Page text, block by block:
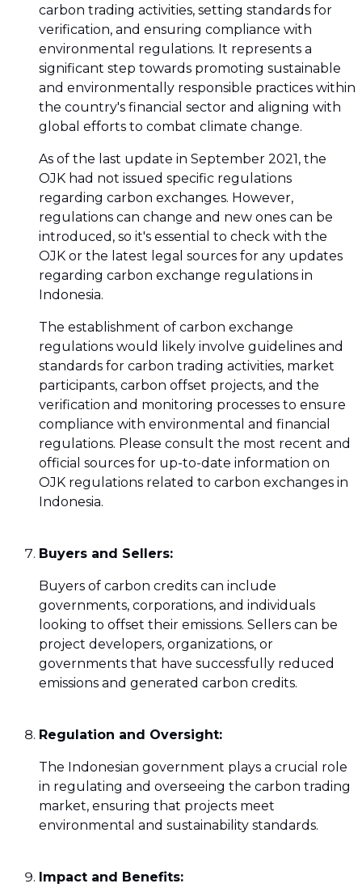
carbon trading activities, setting standards for
verification, and ensuring compliance with
environmental regulations. It represents a
significant step towards promoting sustainable
and environmentally responsible practices within
the country's financial sector and aligning with
global efforts to combat climate change.
As of the last update in September 2021, the
OJK had not issued specific regulations
regarding carbon exchanges. However,
regulations can change and new ones can be
introduced, so it's essential to check with the
OJK or the latest legal sources for any updates
regarding carbon exchange regulations in
Indonesia.
The establishment of carbon exchange
regulations would likely involve guidelines and
standards for carbon trading activities, market
participants, carbon offset projects, and the
verification and monitoring processes to ensure
compliance with environmental and financial
regulations. Please consult the most recent and
official sources for up-to-date information on
OJK regulations related to carbon exchanges in
Indonesia.
Buyers and Sellers:
Buyers of carbon credits can include
governments, corporations, and individuals
looking to offset their emissions. Sellers can be
project developers, organizations, or
governments that have successfully reduced
emissions and generated carbon credits.
Regulation and Oversight:
The Indonesian government plays a crucial role
in regulating and overseeing the carbon trading
market, ensuring that projects meet
environmental and sustainability standards.
Impact and Benefits: